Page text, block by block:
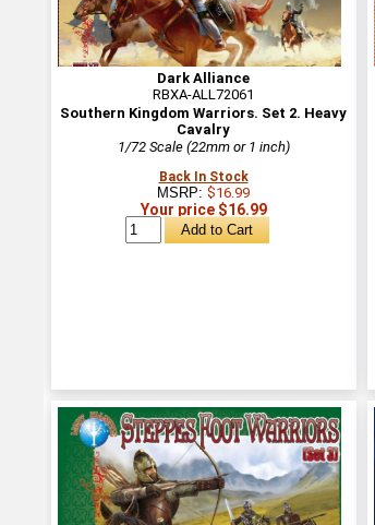
Dark Alliance
RBXA-ALL72061
Southern Kingdom Warriors. Set 2. Heavy
Cavalry
1/72 Scale (22mm or 1 inch)
Back In Stock
MSRP: $16.99
Your price $16.99